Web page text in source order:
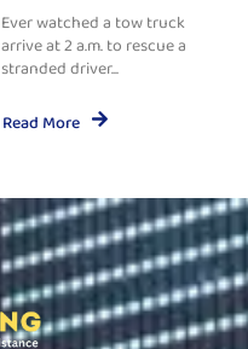
Ever watched a tow truck
arrive at 2 a.m. to rescue a
stranded driver...
Read More